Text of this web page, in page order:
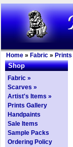
Home » Fabric » Prints
Shop
Fabric »
Scarves »
Artist's Items »
Prints Gallery
Handpaints
Sale Items
Sample Packs
Ordering Policy